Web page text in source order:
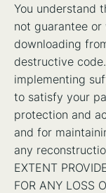
You understand
not guarantee
downloading
destructive
implementing
to satisfy your
protection and
and for
any
EXTENT
FOR ANY LOSS